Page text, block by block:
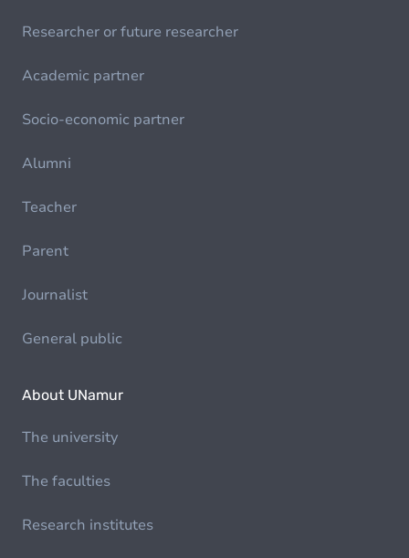
Researcher or future researcher
Academic partner
Socio-economic partner
Alumni
Teacher
Parent
Journalist
General public
About UNamur
The university
The faculties
Research institutes